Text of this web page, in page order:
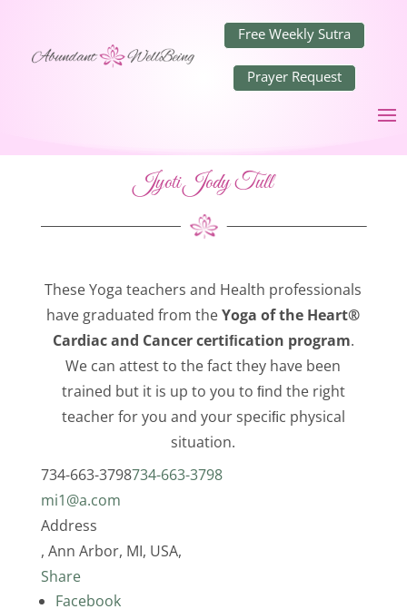
Free Weekly Sutra
Prayer Request
Jyoti Jody Tull
These Yoga teachers and Health professionals
have graduated from theYoga of the Heart®
Cardiac and Cancer certiﬁcation program.
We can attest to the fact they have been
trained but it is up to you to ﬁnd the right
teacher for you and your speciﬁc physical
situation.
734-663-3798734-663-3798
mi1@a.com
Address
, Ann Arbor, MI, USA,
Share
Facebook